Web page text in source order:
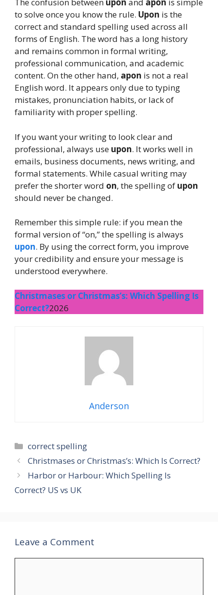
The confusion between upon and apon is simple
to solve once you know the rule. Upon is the
correct and standard spelling used across all
forms of English. The word has a long history
and remains common in formal writing,
professional communication, and academic
content. On the other hand, apon is not a real
English word. It appears only due to typing
mistakes, pronunciation habits, or lack of
familiarity with proper spelling.
If you want your writing to look clear and
professional, always use upon. It works well in
emails, business documents, news writing, and
formal statements. While casual writing may
prefer the shorter word on, the spelling of upon
should never be changed.
Remember this simple rule: if you mean the
formal version of “on,” the spelling is always
upon. By using the correct form, you improve
your credibility and ensure your message is
understood everywhere.
Christmases or Christmas’s: Which Spelling Is
Correct?2026
Anderson
Categories
correct spelling
Christmases or Christmas’s: Which Is Correct?
Harbor or Harbour: Which Spelling Is
Correct? US vs UK
Leave a Comment